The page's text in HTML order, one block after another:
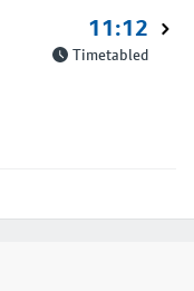
11:12
Timetabled